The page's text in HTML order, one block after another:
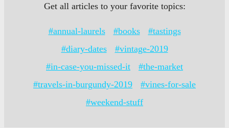
Get all articles to your favorite topics:
#annual-laurels #books
#tastings
#diary-dates
#vintage-2019
#in-case-you-missed-it
#the-market
#travels-in-burgundy-2019
#vines-for-sale
#weekend-stuff